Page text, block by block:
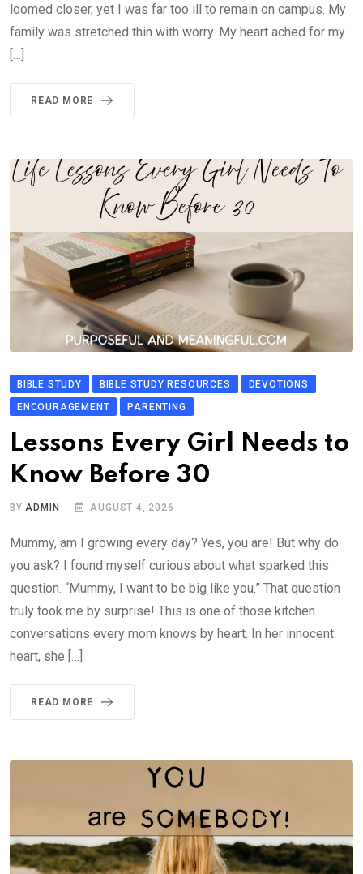
loomed closer, yet I was far too ill to remain on campus. My
family was stretched thin with worry. My heart ached for my
[…]
READ MORE
BIBLE STUDY BIBLE STUDY RESOURCES
DEVOTIONS
ENCOURAGEMENT
PARENTING
Lessons Every Girl Needs to
Know Before 30
BYADMIN AUGUST 4, 2026
Mummy, am I growing every day? Yes, you are! But why do
you ask? I found myself curious about what sparked this
question. “Mummy, I want to be big like you.” That question
truly took me by surprise! This is one of those kitchen
conversations every mom knows by heart. In her innocent
heart, she […]
READ MORE